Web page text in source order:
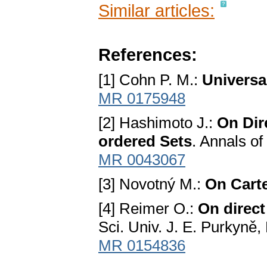
Similar articles:
References:
[1] Cohn P. M.:
MR 0175948
[2] Hashimoto J.: On
ordered Sets. Annals
MR 0043067
[3] Novotný M.: On
[4] Reimer O.: On
Sci. Univ. J. E.
MR 0154836